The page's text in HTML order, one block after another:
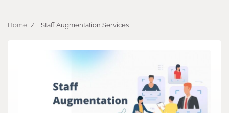
Home Staff Augmentation Services